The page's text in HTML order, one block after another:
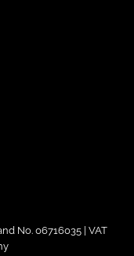
No. 06716035 | VAT